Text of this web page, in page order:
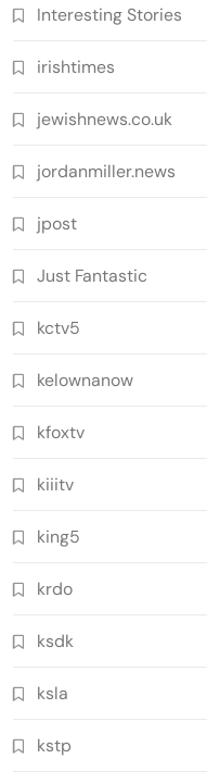
Interesting Stories
irishtimes
jewishnews.co.uk
jordanmiller.news
jpost
Just Fantastic
kctv5
kelownanow
kfoxtv
kiiitv
king5
krdo
ksdk
ksla
kstp